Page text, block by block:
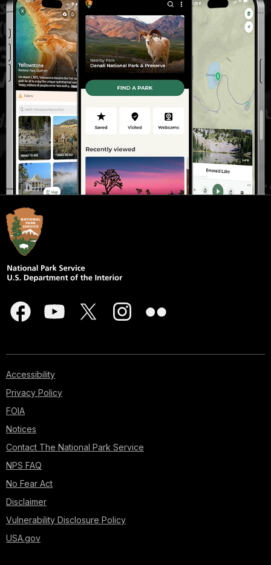
Accessibility
Privacy Policy
FOIA
Notices
Contact The National Park Service
NPS FAQ
No Fear Act
Disclaimer
Vulnerability Disclosure Policy
USA.gov